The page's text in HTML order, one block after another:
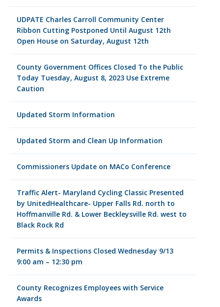
UDPATE Charles Carroll Community Center
Ribbon Cutting Postponed Until August 12th
Open House on Saturday, August 12th
County Government Offices Closed To the Public
Today Tuesday, August 8, 2023 Use Extreme
Caution
Updated Storm Information
Updated Storm and Clean Up Information
Commissioners Update on MACo Conference
Traffic Alert- Maryland Cycling Classic Presented
by UnitedHealthcare- Upper Falls Rd. north to
Hoffmanville Rd. & Lower Beckleysville Rd. west to
Black Rock Rd
Permits & Inspections Closed Wednesday 9/13
9:00 am – 12:30 pm
County Recognizes Employees with Service
Awards